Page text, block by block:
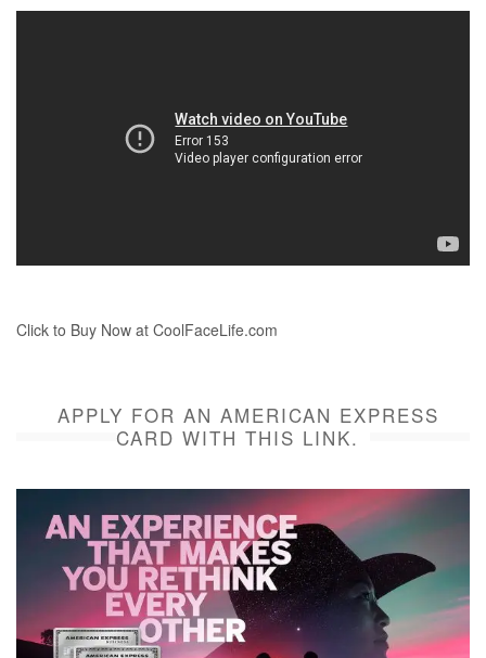
Click to Buy Now at CoolFaceLife.com
APPLY FOR AN AMERICAN EXPRESS
CARD WITH THIS LINK.